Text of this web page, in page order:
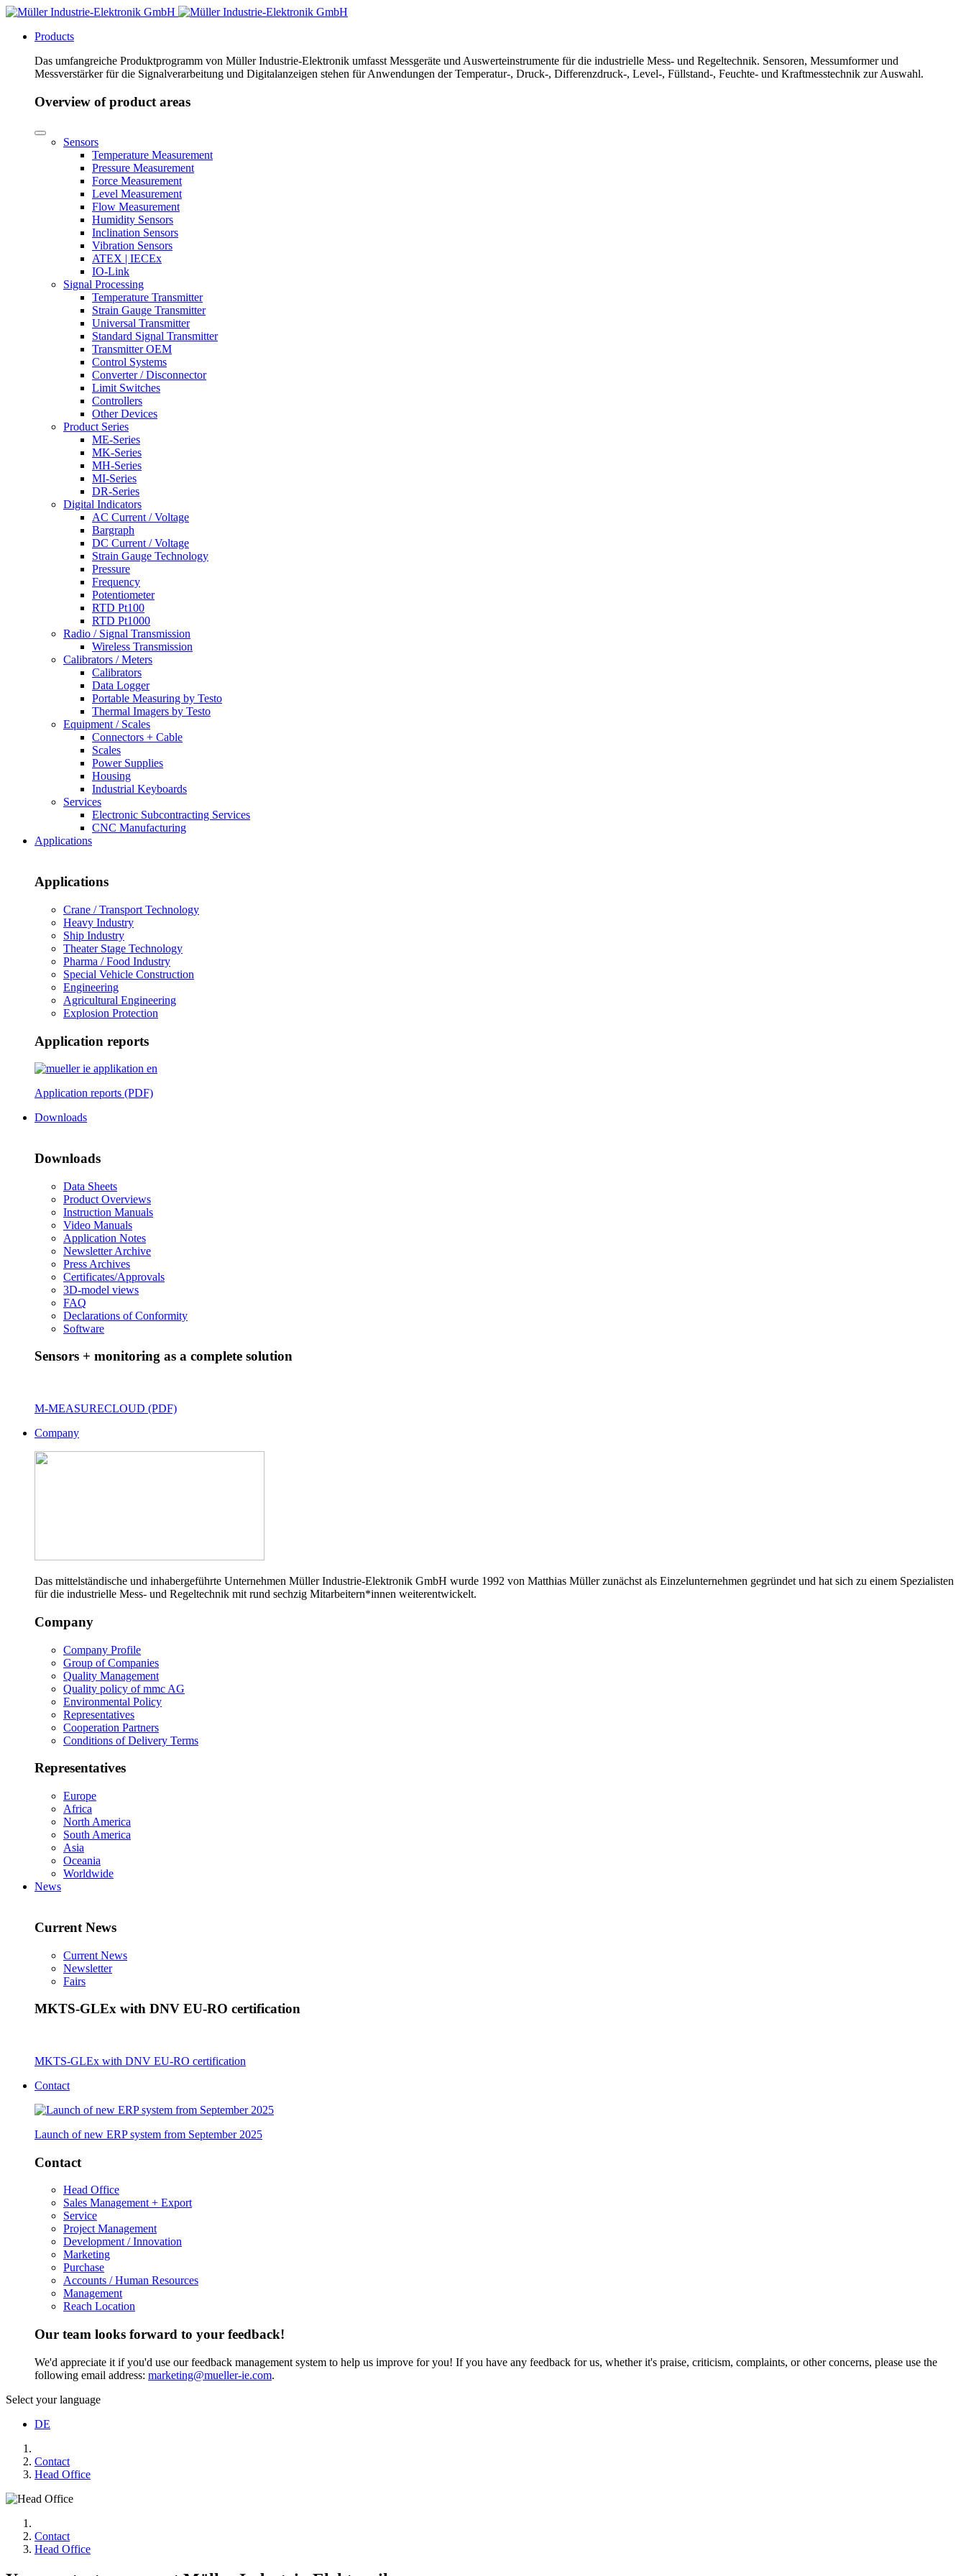
Products
Das umfangreiche Produktprogramm von Müller Industrie-Elektronik umfasst Messgeräte und Auswerteinstrumente für die industrielle Mess- und Regeltechnik. Sensoren, Messumformer und
Messverstärker für die Signalverarbeitung und Digitalanzeigen stehen für Anwendungen der Temperatur-, Druck-, Differenzdruck-, Level-, Füllstand-, Feuchte- und Kraftmesstechnik zur Auswahl.
Overview of product areas
Sensors
Temperature Measurement
Pressure Measurement
Force Measurement
Level Measurement
Flow Measurement
Humidity Sensors
Inclination Sensors
Vibration Sensors
ATEX | IECEx
IO-Link
Signal Processing
Temperature Transmitter
Strain Gauge Transmitter
Universal Transmitter
Standard Signal Transmitter
Transmitter OEM
Control Systems
Converter / Disconnector
Limit Switches
Controllers
Other Devices
Product Series
ME-Series
MK-Series
MH-Series
MI-Series
DR-Series
Digital Indicators
AC Current / Voltage
Bargraph
DC Current / Voltage
Strain Gauge Technology
Pressure
Frequency
Potentiometer
RTD Pt100
RTD Pt1000
Radio / Signal Transmission
Wireless Transmission
Calibrators / Meters
Calibrators
Data Logger
Portable Measuring by Testo
Thermal Imagers by Testo
Equipment / Scales
Connectors + Cable
Scales
Power Supplies
Housing
Industrial Keyboards
Services
Electronic Subcontracting Services
CNC Manufacturing
Applications
Applications
Crane / Transport Technology
Heavy Industry
Ship Industry
Theater Stage Technology
Pharma / Food Industry
Special Vehicle Construction
Engineering
Agricultural Engineering
Explosion Protection
Application reports
Application reports (PDF)
Downloads
Downloads
Data Sheets
Product Overviews
Instruction Manuals
Video Manuals
Application Notes
Newsletter Archive
Press Archives
Certificates/Approvals
3D-model views
FAQ
Declarations of Conformity
Software
Sensors + monitoring as a complete solution
M-MEASURECLOUD (PDF)
Company
Das mittelständische und inhabergeführte Unternehmen Müller Industrie-Elektronik GmbH wurde 1992 von Matthias Müller zunächst als Einzelunternehmen gegründet und hat sich zu einem Spezialisten
für die industrielle Mess- und Regeltechnik mit rund sechzig Mitarbeitern*innen weiterentwickelt.
Company
Company Profile
Group of Companies
Quality Management
Quality policy of mmc AG
Environmental Policy
Representatives
Cooperation Partners
Conditions of Delivery Terms
Representatives
Europe
Africa
North America
South America
Asia
Oceania
Worldwide
News
Current News
Current News
Newsletter
Fairs
MKTS-GLEx with DNV EU-RO certification
MKTS-GLEx with DNV EU-RO certification
Contact
Launch of new ERP system from September 2025
Contact
Head Office
Sales Management + Export
Service
Project Management
Development / Innovation
Marketing
Purchase
Accounts / Human Resources
Management
Reach Location
Our team looks forward to your feedback!
We'd appreciate it if you'd use our feedback management system to help us improve for you! If you have any feedback for us, whether it's praise, criticism, complaints, or other concerns, please use the
following email address: marketing@mueller-ie.com.
Select your language
DE
Contact
Head Office
Contact
Head Office